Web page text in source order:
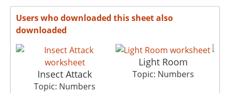
Users who downloaded this sheet also
downloaded
Insect Attack
Topic: Numbers
Light Room
Topic: Numbers